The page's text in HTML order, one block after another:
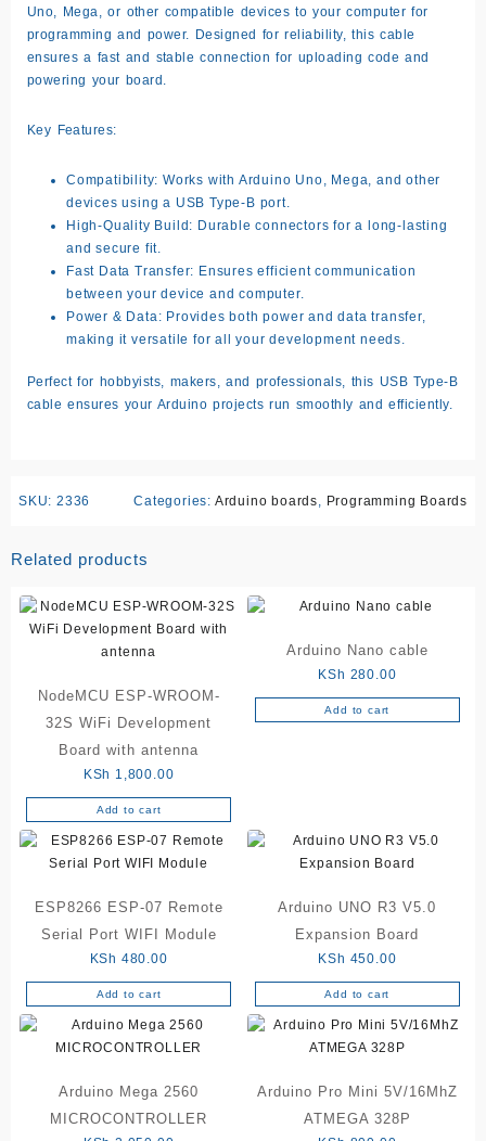
Uno, Mega, or other compatible devices to your computer for
programming and power. Designed for reliability, this cable
ensures a fast and stable connection for uploading code and
powering your board.
Key Features:
Compatibility: Works with Arduino Uno, Mega, and other
devices using a USB Type-B port.
High-Quality Build: Durable connectors for a long-lasting
and secure fit.
Fast Data Transfer: Ensures efficient communication
between your device and computer.
Power & Data: Provides both power and data transfer,
making it versatile for all your development needs.
Perfect for hobbyists, makers, and professionals, this USB Type-B
cable ensures your Arduino projects run smoothly and efficiently.
SKU: 2336 Categories: Arduino boards, Programming Boards
Related products
NodeMCU ESP-WROOM-
32S WiFi Development
Board with antenna
KSh 1,800.00
Add to cart
Arduino Nano cable
KSh 280.00
Add to cart
ESP8266 ESP-07 Remote
Serial Port WIFI Module
KSh 480.00
Add to cart
Arduino UNO R3 V5.0
Expansion Board
KSh 450.00
Add to cart
Arduino Mega 2560
MICROCONTROLLER
Arduino Pro Mini 5V/16MhZ
ATMEGA 328P